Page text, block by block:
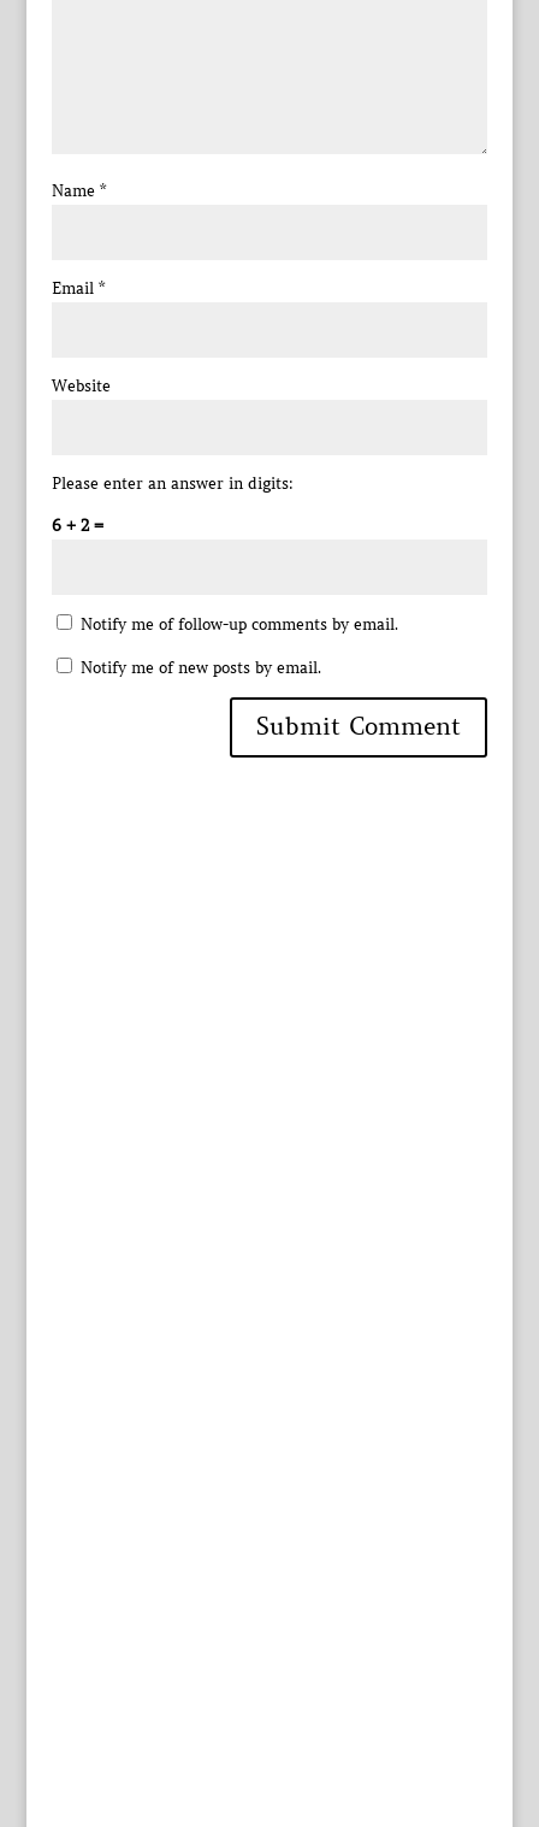
Name *
Email *
Website
Please enter an answer in digits:
6 + 2 =
Notify me of follow-up comments by email.
Notify me of new posts by email.